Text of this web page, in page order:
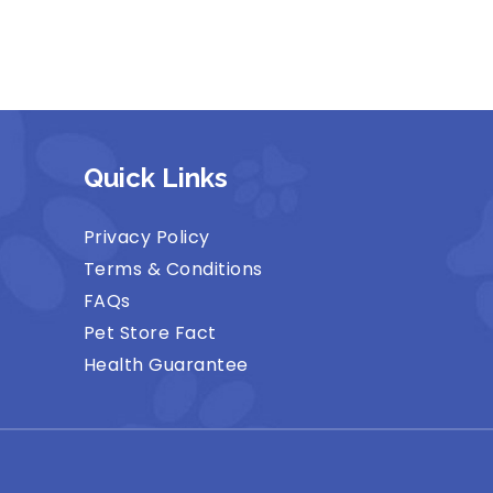
Quick Links
Privacy Policy
Terms & Conditions
FAQs
Pet Store Fact
Health Guarantee